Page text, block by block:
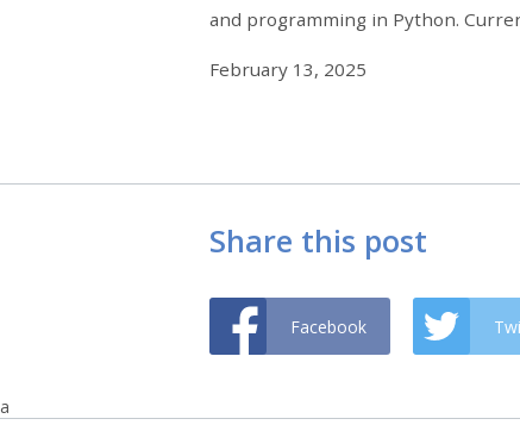
and programming in Python.
February 13, 2025
Share this post
Facebook
a